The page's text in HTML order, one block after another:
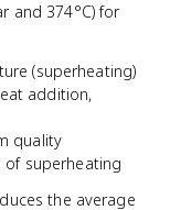
and 374°C) for
(superheating)
addition,
quality
superheating
the average